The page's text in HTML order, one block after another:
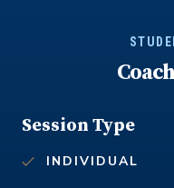
Session Type
INDIVIDUAL